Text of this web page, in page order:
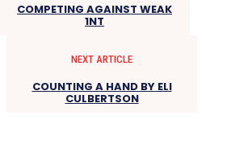
COMPETING AGAINST WEAK
1NT
NEXT ARTICLE
COUNTING A HAND BY ELI
CULBERTSON